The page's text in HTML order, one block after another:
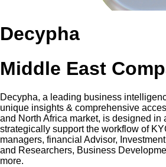
Decypha
Middle East
Decypha, a leading business
unique insights & comprehensive
and North Africa market, is designed in
strategically support the workflow of
managers, financial Advisor,
and Researchers, Business
more.